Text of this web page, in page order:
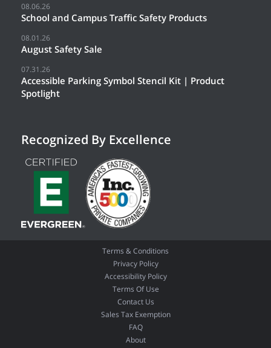
08.06.26
School and Campus Traffic Safety Products
08.01.26
August Safety Sale
07.31.26
Accessible Parking Symbol Stencil Kit | Product
Spotlight
Recognized By Excellence
Terms & Conditions
Privacy Policy
Accessibility Policy
Terms Of Use
Contact Us
Sales Tax Exemption
FAQ
About